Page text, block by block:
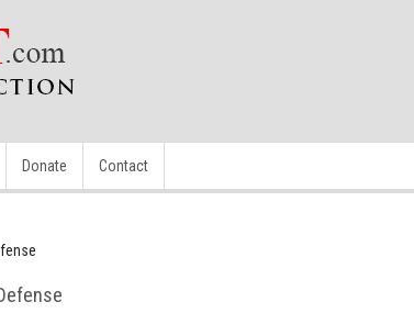
Donate Contact